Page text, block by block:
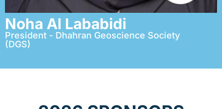
Noha Al Lababidi
President - Dhahran Geoscience Society
(DGS)